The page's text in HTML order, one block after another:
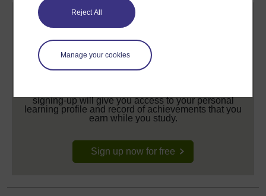
Reject All
Manage your cookies
Create your free OpenLearn profile
signing-up will give you access to your personal
learning profile and record of achievements that you
earn while you study.
Sign up now for free